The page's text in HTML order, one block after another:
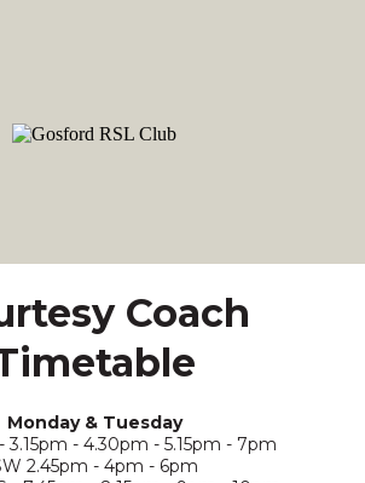
Coach
Monday & Tuesday
3.15pm - 4.30pm - 5.15pm - 7pm
2.45pm - 4pm - 6pm